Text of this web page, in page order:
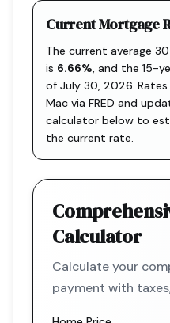
Current Mortgage
The current average
is 6.66%, and the 15-
of July 30, 2026.
Mac via FRED and
calculator below to
the current rate.
Calculator
Calculate your
payment with